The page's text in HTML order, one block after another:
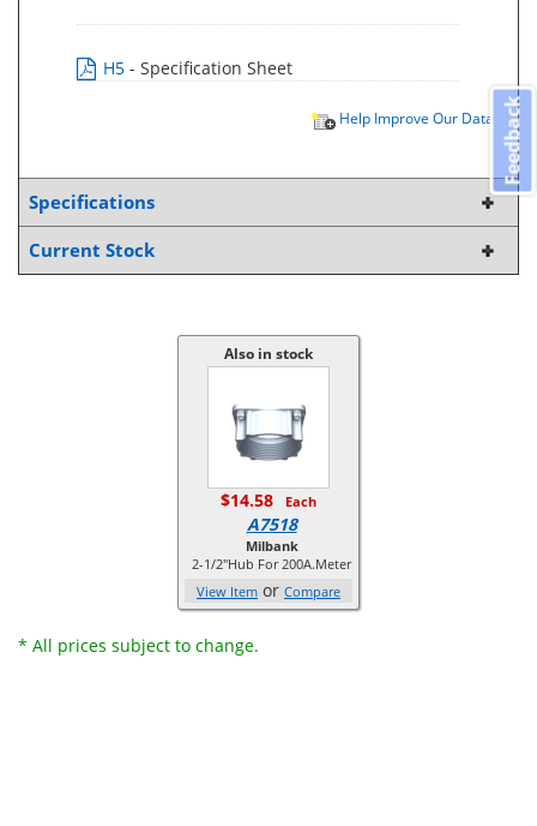
H5 - Specification Sheet
Help Improve Our Data
Specifications
Current Stock
Also in stock
$14.58 Each
A7518
Milbank
2-1/2"Hub For 200A.Meter
View Item or Compare
* All prices subject to change.
Feedback